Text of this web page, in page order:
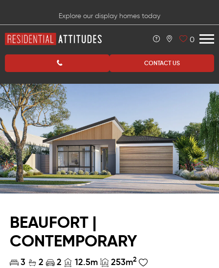
Explore our display homes today
0
CONTACT US
BEAUFORT |
CONTEMPORARY
3 2 2 12.5m 253m2